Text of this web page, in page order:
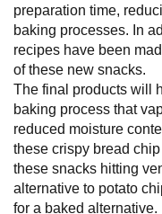
preparation time,
baking processes. In
recipes have been
of these new snacks.
The final products will
baking process that
reduced moisture
these crispy bread
these snacks hitting
alternative to potato
for a baked alternative.